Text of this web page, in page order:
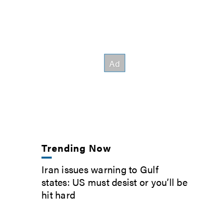
Trending Now
Iran issues warning to Gulf
states: US must desist or you’ll be
hit hard